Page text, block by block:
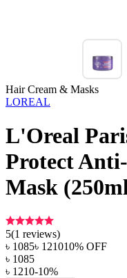
Hair Cream & Masks
LOREAL
L'Oreal
Protect
Mask
5(1 reviews)
৳ 1085৳ 121010% OFF
৳ 1085
৳ 1210-10%